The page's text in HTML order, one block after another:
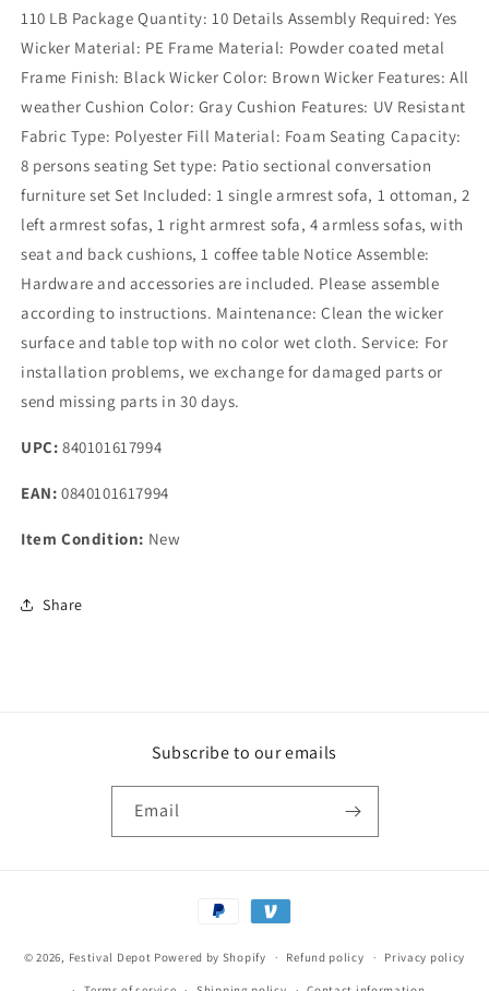
110 LB Package Quantity: 10 Details Assembly Required: Yes
Wicker Material: PE Frame Material: Powder coated metal
Frame Finish: Black Wicker Color: Brown Wicker Features: All
weather Cushion Color: Gray Cushion Features: UV Resistant
Fabric Type: Polyester Fill Material: Foam Seating Capacity:
8 persons seating Set type: Patio sectional conversation
furniture set Set Included: 1 single armrest sofa, 1 ottoman, 2
left armrest sofas, 1 right armrest sofa, 4 armless sofas, with
seat and back cushions, 1 coffee table Notice Assemble:
Hardware and accessories are included. Please assemble
according to instructions. Maintenance: Clean the wicker
surface and table top with no color wet cloth. Service: For
installation problems, we exchange for damaged parts or
send missing parts in 30 days.
UPC: 840101617994
EAN: 0840101617994
Item Condition: New
Share
Subscribe to our emails
Email
Payment
methods
© 2026, Festival Depot Powered by Shopify Refund policy Privacy policy